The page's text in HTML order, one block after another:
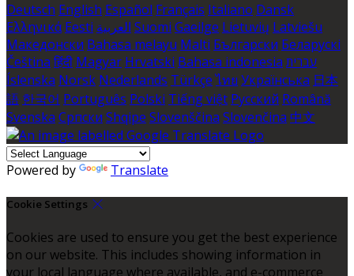
Deutsch English Español Français Italiano Dansk
Ελληνικά Eesti العربية Suomi Gaeilge Lietuvių Latviešu
Македонски Bahasa melayu Malti Български Беларускі
Čeština हिंदी Magyar Hrvatski Bahasa indonesia עברית
Íslenska Norsk Nederlands Türkçe ไทย Українська 日本
語 한국어 Português Polski Tiếng việt Русский Română
Svenska Српски Shqipe Slovenščina Slovenčina 中文
Powered by Translate
Cookie Settings
Cookies are used to ensure you get the best experience
on our website. This includes showing information in
your local language where available, and e-commerce